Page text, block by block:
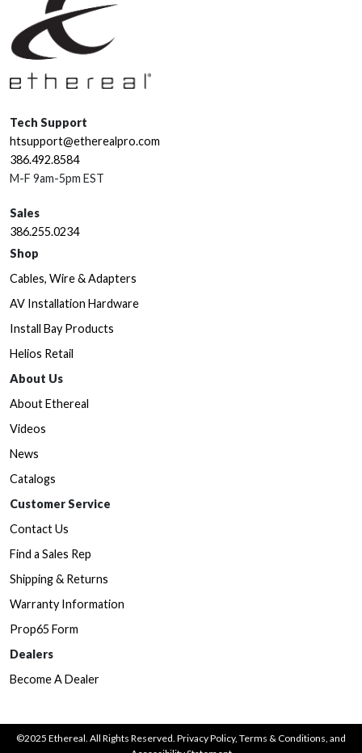
Tech Support
htsupport@etherealpro.com
386.492.8584
M-F 9am-5pm EST
Sales
386.255.0234
Shop
Cables, Wire & Adapters
AV Installation Hardware
Install Bay Products
Helios Retail
About Us
About Ethereal
Videos
News
Catalogs
Customer Service
Contact Us
Find a Sales Rep
Shipping & Returns
Warranty Information
Prop65 Form
Dealers
Become A Dealer
©2025 Ethereal. All Rights Reserved. Privacy Policy, Terms & Conditions, and